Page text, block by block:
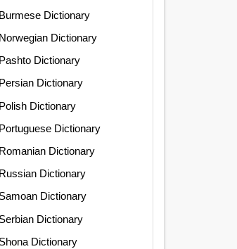
Dictionary
Dictionary
Dictionary
Dictionary
Dictionary
Dictionary
Dictionary
Dictionary
Dictionary
Dictionary
Dictionary